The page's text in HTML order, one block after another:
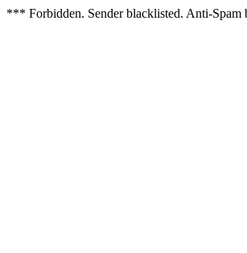
*** Forbidden. Sender blacklisted. Anti-